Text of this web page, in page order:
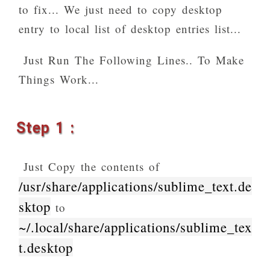
to fix... We just need to copy desktop
entry to local list of desktop entries list...
Just Run The Following Lines.. To Make
Things Work...
Step 1 :
Just Copy the contents of
/usr/share/applications/sublime_text.de
sktop to
~/.local/share/applications/sublime_tex
t.desktop